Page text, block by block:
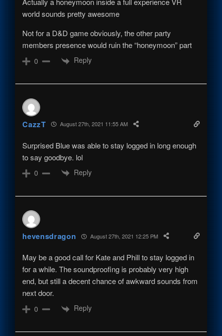
world sounds pretty awesome
Not for a D&D game obviously, the other party
members presence would ruin the “honeymoon” part
0 Reply
CazzT August 27th, 2021 11:55 AM
Surprised Blue was able to stay logged in long enough
to say goodbye. lol
0 Reply
hevensdragon August 27th, 2021 12:25 PM
May be a good call for Kate and Phill to stay logged in
for a while. The soundproofing is probably very high
end, but still a decent chance of awkward sounds from
next door.
0 Reply